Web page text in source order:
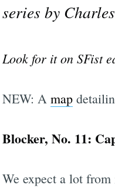
series by
Look for it on SFist
NEW: A map
Blocker, No. 11:
We expect a lot